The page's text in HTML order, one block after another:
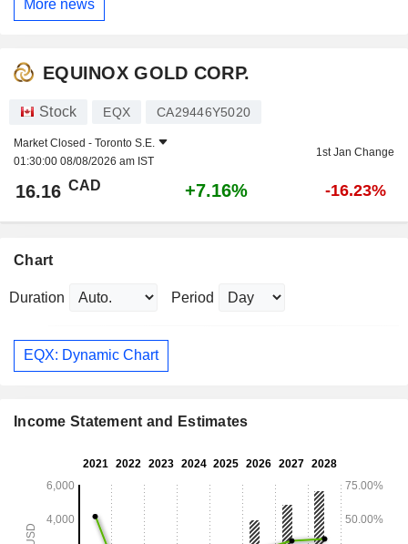
More news
EQUINOX GOLD CORP.
Stock EQX CA29446Y5020
Market Closed - Toronto S.E.
01:30:00 08/08/2026 am IST
1st Jan Change
16.16 CAD +7.16% -16.23%
Chart
Duration Period
EQX: Dynamic Chart
Income Statement and Estimates